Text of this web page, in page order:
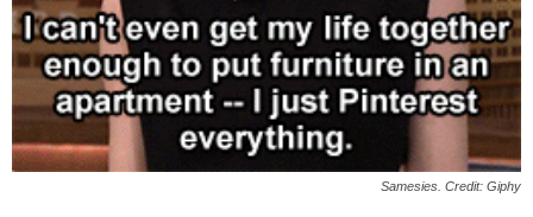
Samesies. Credit: Giphy